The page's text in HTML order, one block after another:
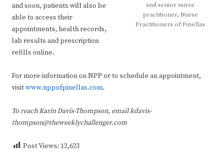
and senior nurse
practitioner, Nurse
Practitioners of Pinellas
and soon, patients will also be
able to access their
appointments, health records,
lab results and prescription
refills online.
For more information on NPP or to schedule an appointment,
visitwww.nppofpinellas.com.
To reach Karin Davis-Thompson, email kdavis-
thompson@theweeklychallenger.com
Post Views: 12,623